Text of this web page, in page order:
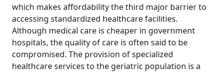
which makes affordability the third major barrier to
accessing standardized healthcare facilities.
Although medical care is cheaper in government
hospitals, the quality of care is often said to be
compromised. The provision of specialized
healthcare services to the geriatric population is a